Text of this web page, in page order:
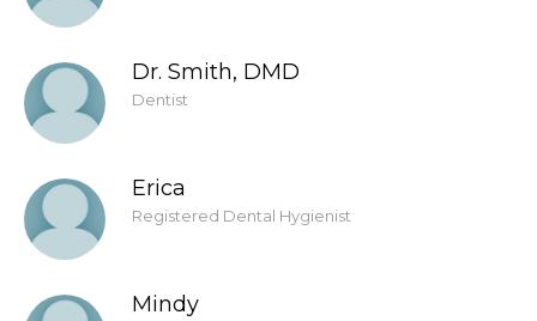
Dr. Smith, DMD
Dentist
Erica
Registered Dental Hygienist
Mindy